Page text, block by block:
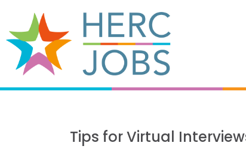
Tips for Virtual